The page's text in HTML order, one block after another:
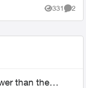
331
Views
2
than the